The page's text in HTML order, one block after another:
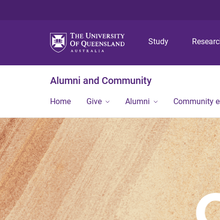
Study
Alumni and Community
Home Give Alumni Community